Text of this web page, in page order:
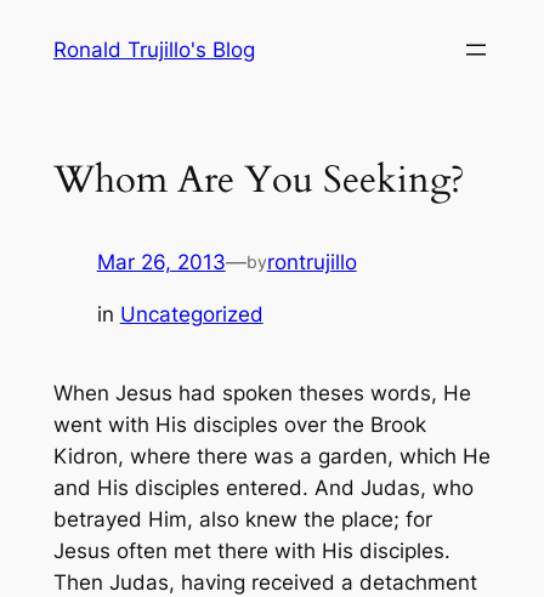
Ronald Trujillo's Blog
Whom Are You Seeking?
Mar 26, 2013—byrontrujillo
in Uncategorized
When Jesus had spoken theses words, He
went with His disciples over the Brook
Kidron, where there was a garden, which He
and His disciples entered. And Judas, who
betrayed Him, also knew the place; for
Jesus often met there with His disciples.
Then Judas, having received a detachment